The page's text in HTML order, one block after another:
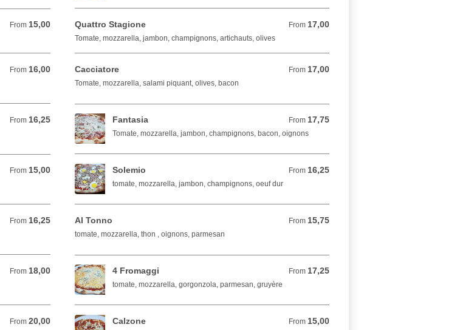
From 15,00
From 15,00 EUR
Quattro Stagione From 17,00
From 17,00 EUR
Tomate, mozzarella, jambon, champignons, artichauts, olives
From 16,00
From 16,00 EUR
Cacciatore From 17,00
From 17,00 EUR
Tomate, mozzarella, salami piquant, olives, bacon
From 16,25
From 16,25 EUR
Fantasia From 17,75
From 17,75 EUR
Tomate, mozzarella, jambon, champignons, bacon, oignons
From 15,00
From 15,00 EUR
Solemio From 16,25
From 16,25 EUR
tomate, mozzarella, jambon, champignons, oeuf dur
From 16,25
From 16,25 EUR
Al Tonno From 15,75
From 15,75 EUR
tomate, mozzarella, thon , oignons, parmesan
From 18,00
From 18,00 EUR
4 Fromaggi From 17,25
From 17,25 EUR
tomate, mozzarella, gorgonzola, parmesan, gruyère
From 20,00
From 20,00 EUR
Calzone From 15,00
From 15,00 EUR